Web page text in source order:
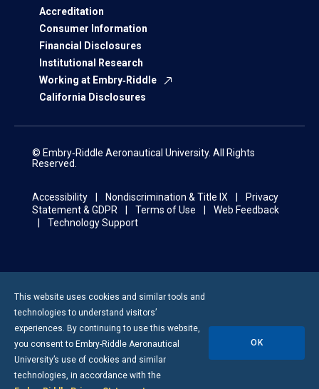
Accreditation
Consumer Information
Financial Disclosures
Institutional Research
Working at Embry‑Riddle
California Disclosures
© Embry‑Riddle Aeronautical University. All Rights
Reserved.
Accessibility Nondiscrimination & Title IX
Privacy
Statement & GDPR
Terms of Use
Web Feedback
Technology Support
This website uses cookies and similar tools and
technologies to understand visitors’
experiences. By continuing to use this website,
you consent to Embry-Riddle Aeronautical
University’s use of cookies and similar
technologies, in accordance with the
OK